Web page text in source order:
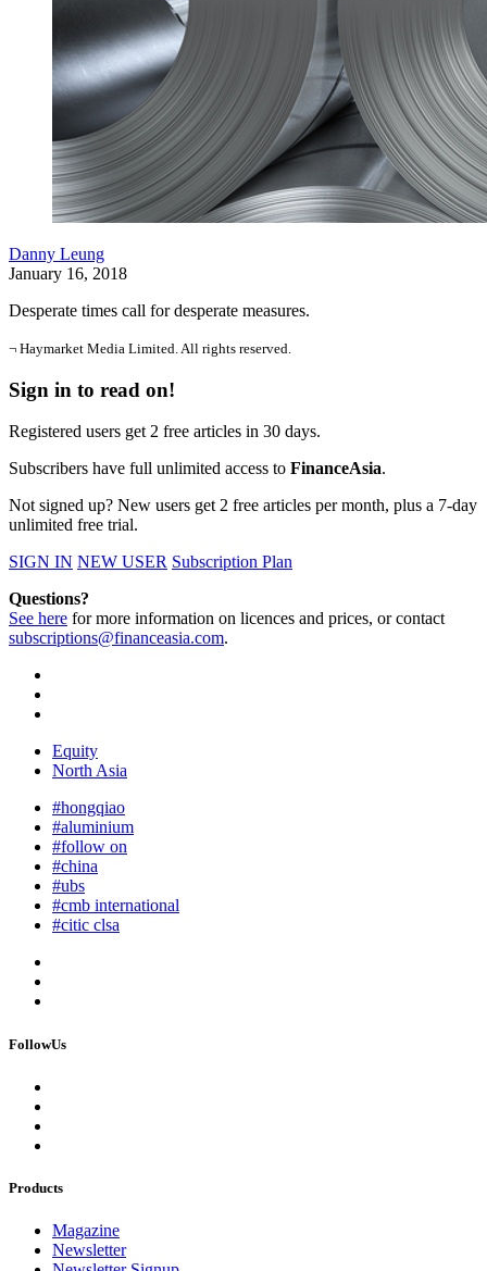
Danny Leung
January 16, 2018
Desperate times call for desperate measures.
¬ Haymarket Media Limited. All rights reserved.
Sign in to read on!
Registered users get 2 free articles in 30 days.
Subscribers have full unlimited access to FinanceAsia.
Not signed up? New users get 2 free articles per month, plus a 7-day
unlimited free trial.
SIGN IN NEW USER Subscription Plan
Questions?
See here for more information on licences and prices, or contact
subscriptions@financeasia.com.
Equity
North Asia
#hongqiao
#aluminium
#follow on
#china
#ubs
#cmb international
#citic clsa
FollowUs
Products
Magazine
Newsletter